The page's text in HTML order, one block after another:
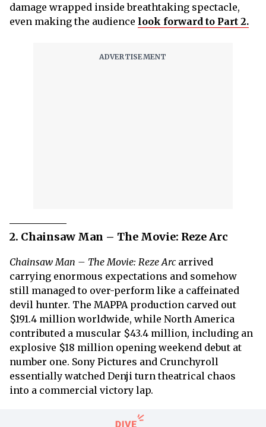
damage wrapped inside breathtaking spectacle,
even making the audience look forward to Part 2.
2. Chainsaw Man – The Movie: Reze Arc
Chainsaw Man – The Movie: Reze Arc arrived
carrying enormous expectations and somehow
still managed to over-perform like a caffeinated
devil hunter. The MAPPA production carved out
$191.4 million worldwide, while North America
contributed a muscular $43.4 million, including an
explosive $18 million opening weekend debut at
number one. Sony Pictures and Crunchyroll
essentially watched Denji turn theatrical chaos
into a commercial victory lap.